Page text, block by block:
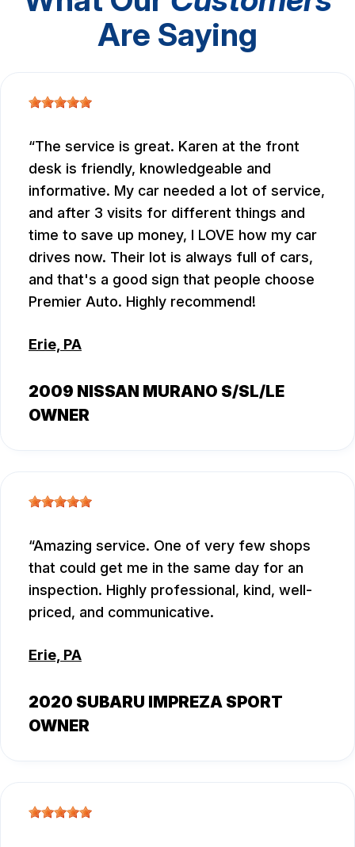
Are Saying
The service is great. Karen at the front
desk is friendly, knowledgeable and
informative. My car needed a lot of service,
and after 3 visits for different things and
time to save up money, I LOVE how my car
drives now. Their lot is always full of cars,
and that's a good sign that people choose
Premier Auto. Highly recommend!
Erie, PA
2009 NISSAN MURANO S/SL/LE
OWNER
Amazing service. One of very few shops
that could get me in the same day for an
inspection. Highly professional, kind, well-
priced, and communicative.
Erie, PA
2020 SUBARU IMPREZA SPORT
OWNER